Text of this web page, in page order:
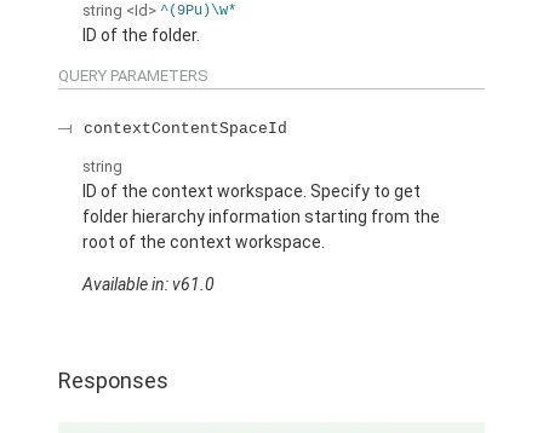
string <Id> ^(9Pu)\w*
ID of the folder.
QUERY PARAMETERS
contextContentSpaceId
string
ID of the context workspace. Specify to get
folder hierarchy information starting from the
root of the context workspace.
Available in: v61.0
Responses